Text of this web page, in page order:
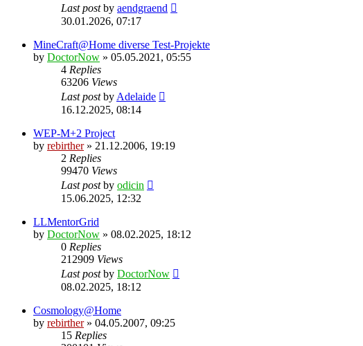
Last postby aendgraend
30.01.2026, 07:17
MineCraft@Home diverse Test-Projekte
by DoctorNow » 05.05.2021, 05:55
4 Replies
63206 Views
Last postby Adelaide
16.12.2025, 08:14
WEP-M+2 Project
by rebirther» 21.12.2006, 19:19
2 Replies
99470 Views
Last postby odicin
15.06.2025, 12:32
LLMentorGrid
by DoctorNow » 08.02.2025, 18:12
0 Replies
212909 Views
Last postby DoctorNow
08.02.2025, 18:12
Cosmology@Home
by rebirther» 04.05.2007, 09:25
15 Replies